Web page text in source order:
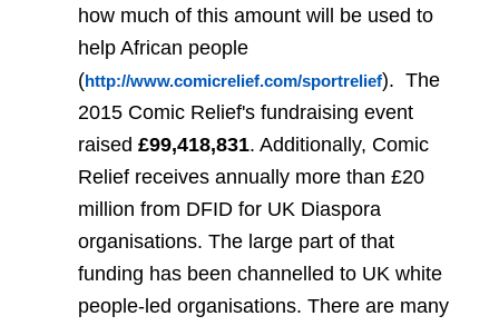
how much of this amount will be used to
help African people
(http://www.comicrelief.com/sportrelief). The
2015 Comic Relief's fundraising event
raised £99,418,831. Additionally, Comic
Relief receives annually more than £20
million from DFID for UK Diaspora
organisations. The large part of that
funding has been channelled to UK white
people-led organisations. There are many